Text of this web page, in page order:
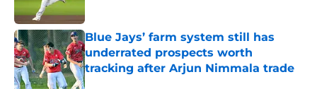
Blue Jays’ farm system still has
underrated prospects worth
tracking after Arjun Nimmala trade
Published by on Invalid Date